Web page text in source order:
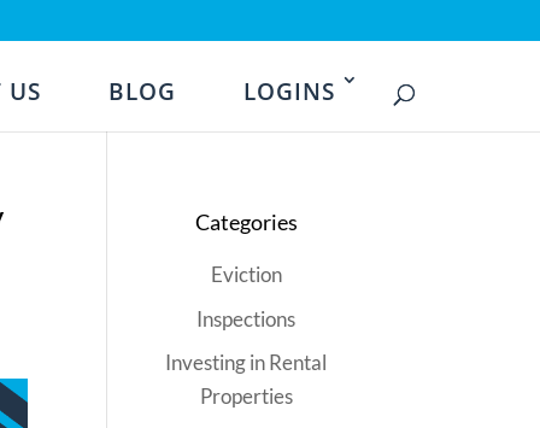
US BLOG LOGINS
Categories
Eviction
Inspections
Investing in Rental
Properties